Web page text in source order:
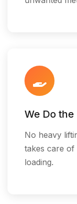
We Do
No heavy
takes care
loading.